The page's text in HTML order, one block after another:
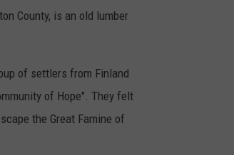
County, is an old lumber
of settlers from Finland
of Hope". They felt
the Great Famine of